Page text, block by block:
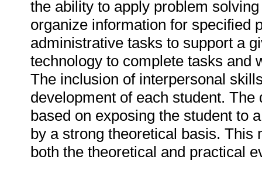
the ability to apply problem
organize information for specified
administrative tasks to support a
technology to complete tasks and
The inclusion of interpersonal
development of each student.
based on exposing the student to
by a strong theoretical basis.
both the theoretical and practical